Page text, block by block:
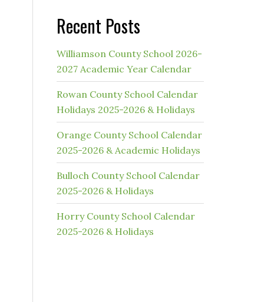
Recent Posts
Williamson County School 2026-
2027 Academic Year Calendar
Rowan County School Calendar
Holidays 2025-2026 & Holidays
Orange County School Calendar
2025-2026 & Academic Holidays
Bulloch County School Calendar
2025-2026 & Holidays
Horry County School Calendar
2025-2026 & Holidays